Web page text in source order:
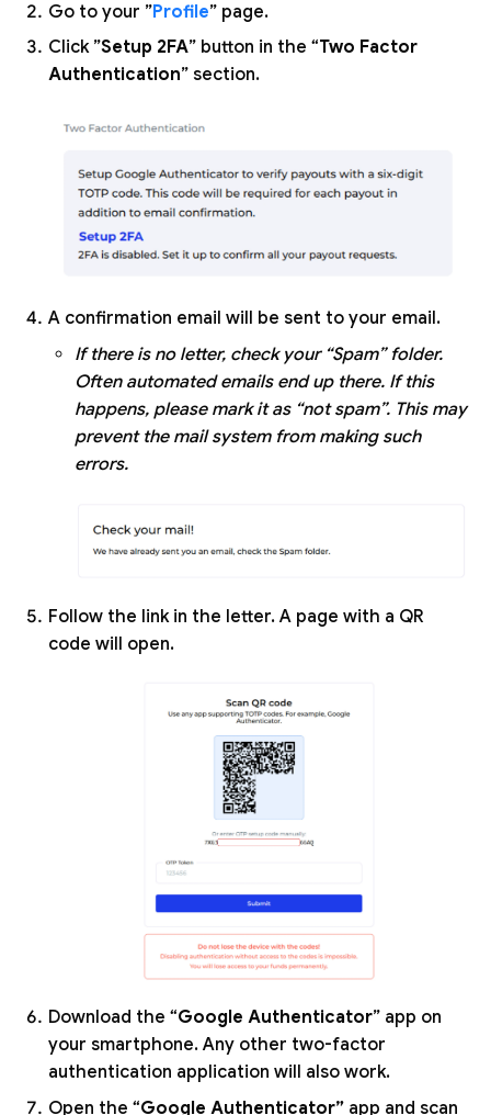
Go to your ”Profile” page.
Click ”Setup 2FA” button in the “Two Factor
Authentication” section.
A confirmation email will be sent to your email.
If there is no letter, check your “Spam” folder.
Often automated emails end up there. If this
happens, please mark it as “not spam”. This may
prevent the mail system from making such
errors.
Follow the link in the letter. A page with a QR
code will open.
Download the “Google Authenticator” app on
your smartphone. Any other two-factor
authentication application will also work.
Open the “Google Authenticator” app and scan